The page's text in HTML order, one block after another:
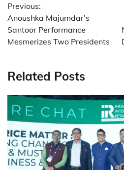
navigation
Previous:
Anoushka Majumdar’s
Santoor Performance
Mesmerizes Two Presidents
Related Posts